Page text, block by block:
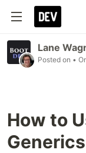
Lane
Posted on •
How to
Generics